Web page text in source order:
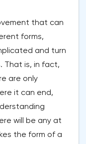
that can
forms,
and turn
That is, in fact,
are only
it can end,
will be any at
the form of a